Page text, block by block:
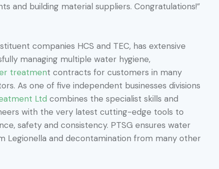
and building material suppliers. Congratulations!”
companies HCS and TEC, has extensive
managing multiple water hygiene,
treatment contracts for customers in many
As one of five independent businesses divisions
Ltd combines the specialist skills and
with the very latest cutting-edge tools to
safety and consistency. PTSG ensures water
Legionella and decontamination from many other